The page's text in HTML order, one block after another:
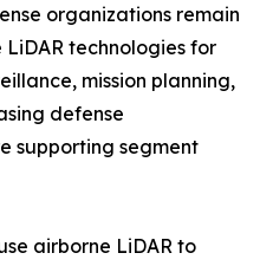
organizations remain
technologies for
mission planning,
defense
supporting segment
airborne LiDAR to